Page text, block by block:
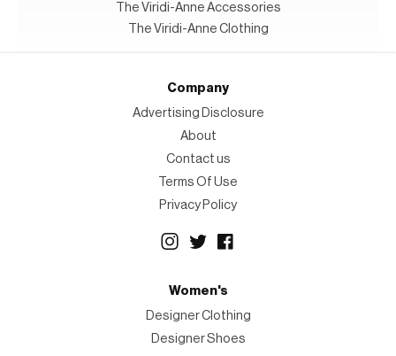
The Viridi-Anne Accessories
The Viridi-Anne Clothing
Company
Advertising Disclosure
About
Contact us
Terms Of Use
Privacy Policy
Women's
Designer Clothing
Designer Shoes